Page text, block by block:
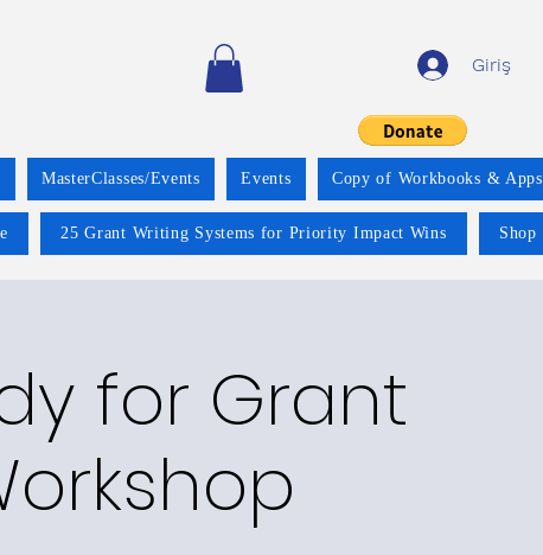
Giriş
MasterClasses/Events Events Copy of Workbooks & Apps
25 Grant Writing Systems for Priority Impact Wins Shop
for Grant